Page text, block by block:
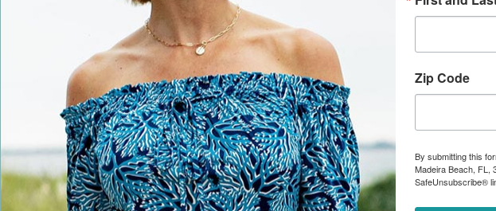
Zip Code
By submitting this
Madeira Beach, FL,
SafeUnsubscribe®